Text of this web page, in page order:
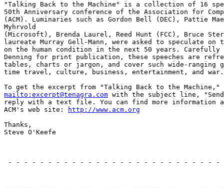
"Talking Back to the Machine" is a collection of 16
50th Anniversary conference of the Association for
(ACM). Luminaries such as Gordon Bell (DEC), Pattie
Myhrvold
(Microsoft), Brenda Laurel, Reed Hunt (FCC), Bruce
laureate Murray Gell-Mann, were asked to speculate on
on the human condition in the next 50 years.
Denning for print publication, these speeches are
tables, charts or jargon, and cover such wide-ranging
time travel, culture, business, entertainment, and war.
mailto:excerpt@tenagra.com with the subject line,
reply with a text file. You can find more information
ACM's web site:
http://www.acm.org
Thanks,
Steve O'Keefe
- - - - - - - - - - - - - - - - - - - - - - - - - - -